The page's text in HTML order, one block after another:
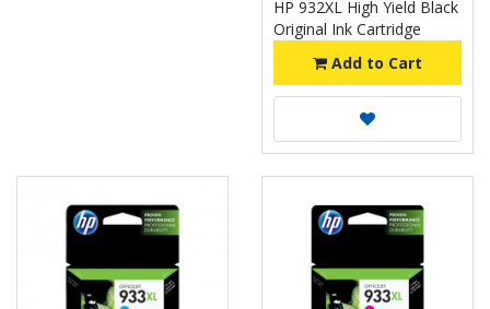
HP 932XL High Yield Black
Original Ink Cartridge
Add to Cart